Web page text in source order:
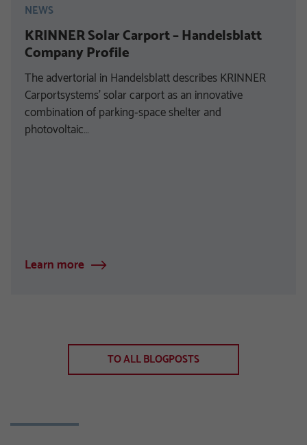
NEWS
KRINNER Solar Carport – Handelsblatt
Company Profile
The advertorial in Handelsblatt describes KRINNER
Carportsystems’ solar carport as an innovative
combination of parking‑space shelter and
photovoltaic…
Learn more
TO ALL BLOGPOSTS